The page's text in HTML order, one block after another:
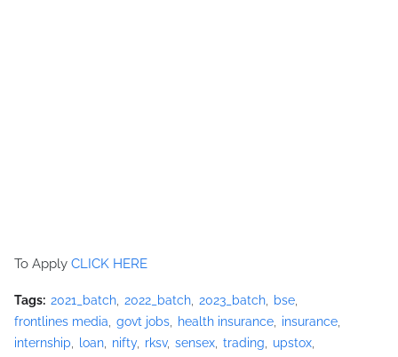
To Apply CLICK HERE
Tags: 2021_batch 2022_batch 2023_batch
bse
frontlines media
govt jobs health insurance
insurance
internship
loan nifty rksv sensex trading upstox